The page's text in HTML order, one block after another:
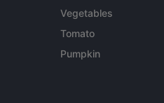
Vegetables
Tomato
Pumpkin